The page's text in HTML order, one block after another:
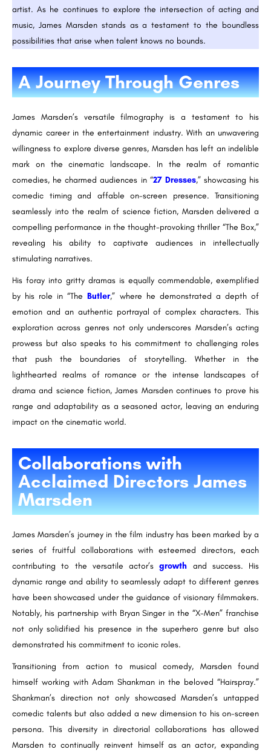
artist. As he continues to explore the intersection of acting and
music, James Marsden stands as a testament to the boundless
possibilities that arise when talent knows no bounds.
A Journey Through Genres
James Marsden’s versatile filmography is a testament to his
dynamic career in the entertainment industry. With an unwavering
willingness to explore diverse genres, Marsden has left an indelible
mark on the cinematic landscape. In the realm of romantic
comedies, he charmed audiences in “27 Dresses,” showcasing his
comedic timing and affable on-screen presence. Transitioning
seamlessly into the realm of science fiction, Marsden delivered a
compelling performance in the thought-provoking thriller “The Box,”
revealing his ability to captivate audiences in intellectually
stimulating narratives.
His foray into gritty dramas is equally commendable, exemplified
by his role in “TheButler,” where he demonstrated a depth of
emotion and an authentic portrayal of complex characters. This
exploration across genres not only underscores Marsden’s acting
prowess but also speaks to his commitment to challenging roles
that push the boundaries of storytelling. Whether in the
lighthearted realms of romance or the intense landscapes of
drama and science fiction, James Marsden continues to prove his
range and adaptability as a seasoned actor, leaving an enduring
impact on the cinematic world.
Collaborations with
Acclaimed Directors James
Marsden
James Marsden’s journey in the film industry has been marked by a
series of fruitful collaborations with esteemed directors, each
contributing to the versatile actor’sgrowth and success. His
dynamic range and ability to seamlessly adapt to different genres
have been showcased under the guidance of visionary filmmakers.
Notably, his partnership with Bryan Singer in the “X-Men” franchise
not only solidified his presence in the superhero genre but also
demonstrated his commitment to iconic roles.
Transitioning from action to musical comedy, Marsden found
himself working with Adam Shankman in the beloved “Hairspray.”
Shankman’s direction not only showcased Marsden’s untapped
comedic talents but also added a new dimension to his on-screen
persona. This diversity in directorial collaborations has allowed
Marsden to continually reinvent himself as an actor, expanding